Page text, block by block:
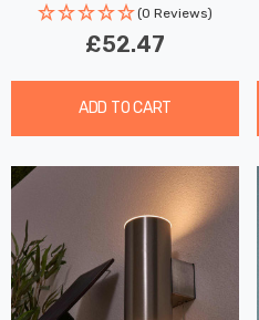
(0 Reviews)
£52.47
ADD TO CART